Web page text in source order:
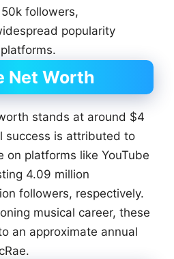
followers,
popularity
Net Worth
stands at around $4
success is attributed to
on platforms like YouTube
4.09 million
followers, respectively.
musical career, these
an approximate annual